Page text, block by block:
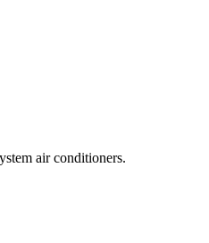
air conditioners.